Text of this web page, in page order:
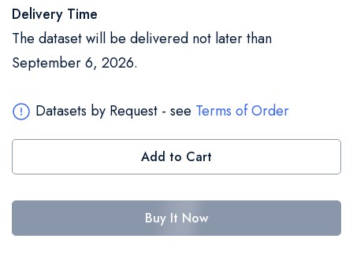
Delivery Time
The dataset will be delivered not later than
September 6, 2026.
Datasets by Request - see Terms of Order
Add to Cart
Buy It Now